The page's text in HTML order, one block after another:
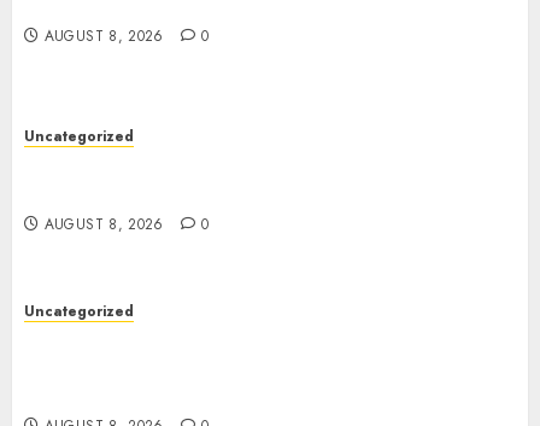
AUGUST 8, 2026 0
Uncategorized
AUGUST 8, 2026 0
Uncategorized